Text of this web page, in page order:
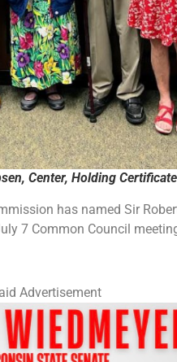
Center, Holding Certificate
has named Sir
7 Common Council
Advertisement